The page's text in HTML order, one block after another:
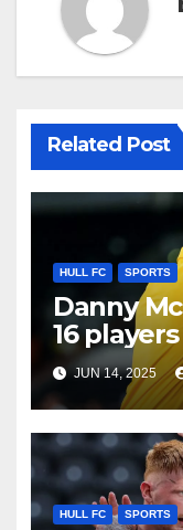
Related Post
HULL FC SPORTS
Danny
16
Hull FC
plea
JUN 14, 2025
HULL FC SPORTS